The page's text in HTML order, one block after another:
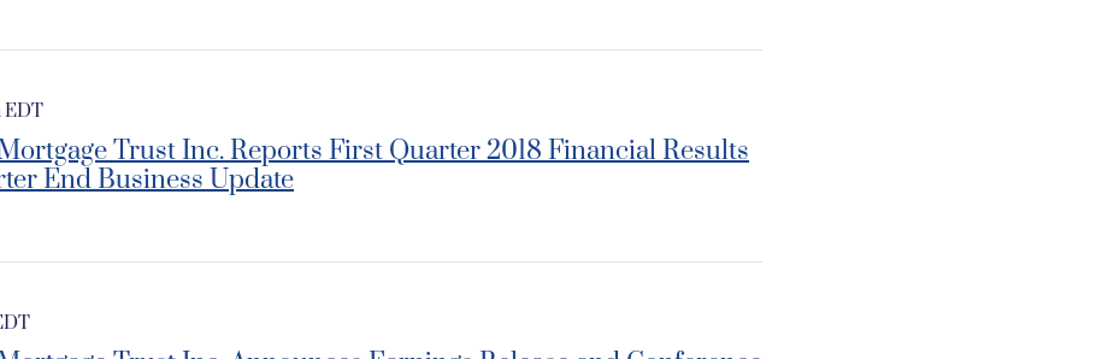
EDT
Trust Inc. Reports First Quarter 2018 Financial Results
End Business Update